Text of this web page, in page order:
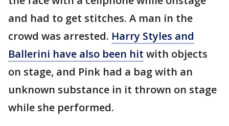
and had to get stitches. A man in the
crowd was arrested. Harry Styles and
Ballerini have also been hit with objects
on stage, and Pink had a bag with an
unknown substance in it thrown on stage
while she performed.